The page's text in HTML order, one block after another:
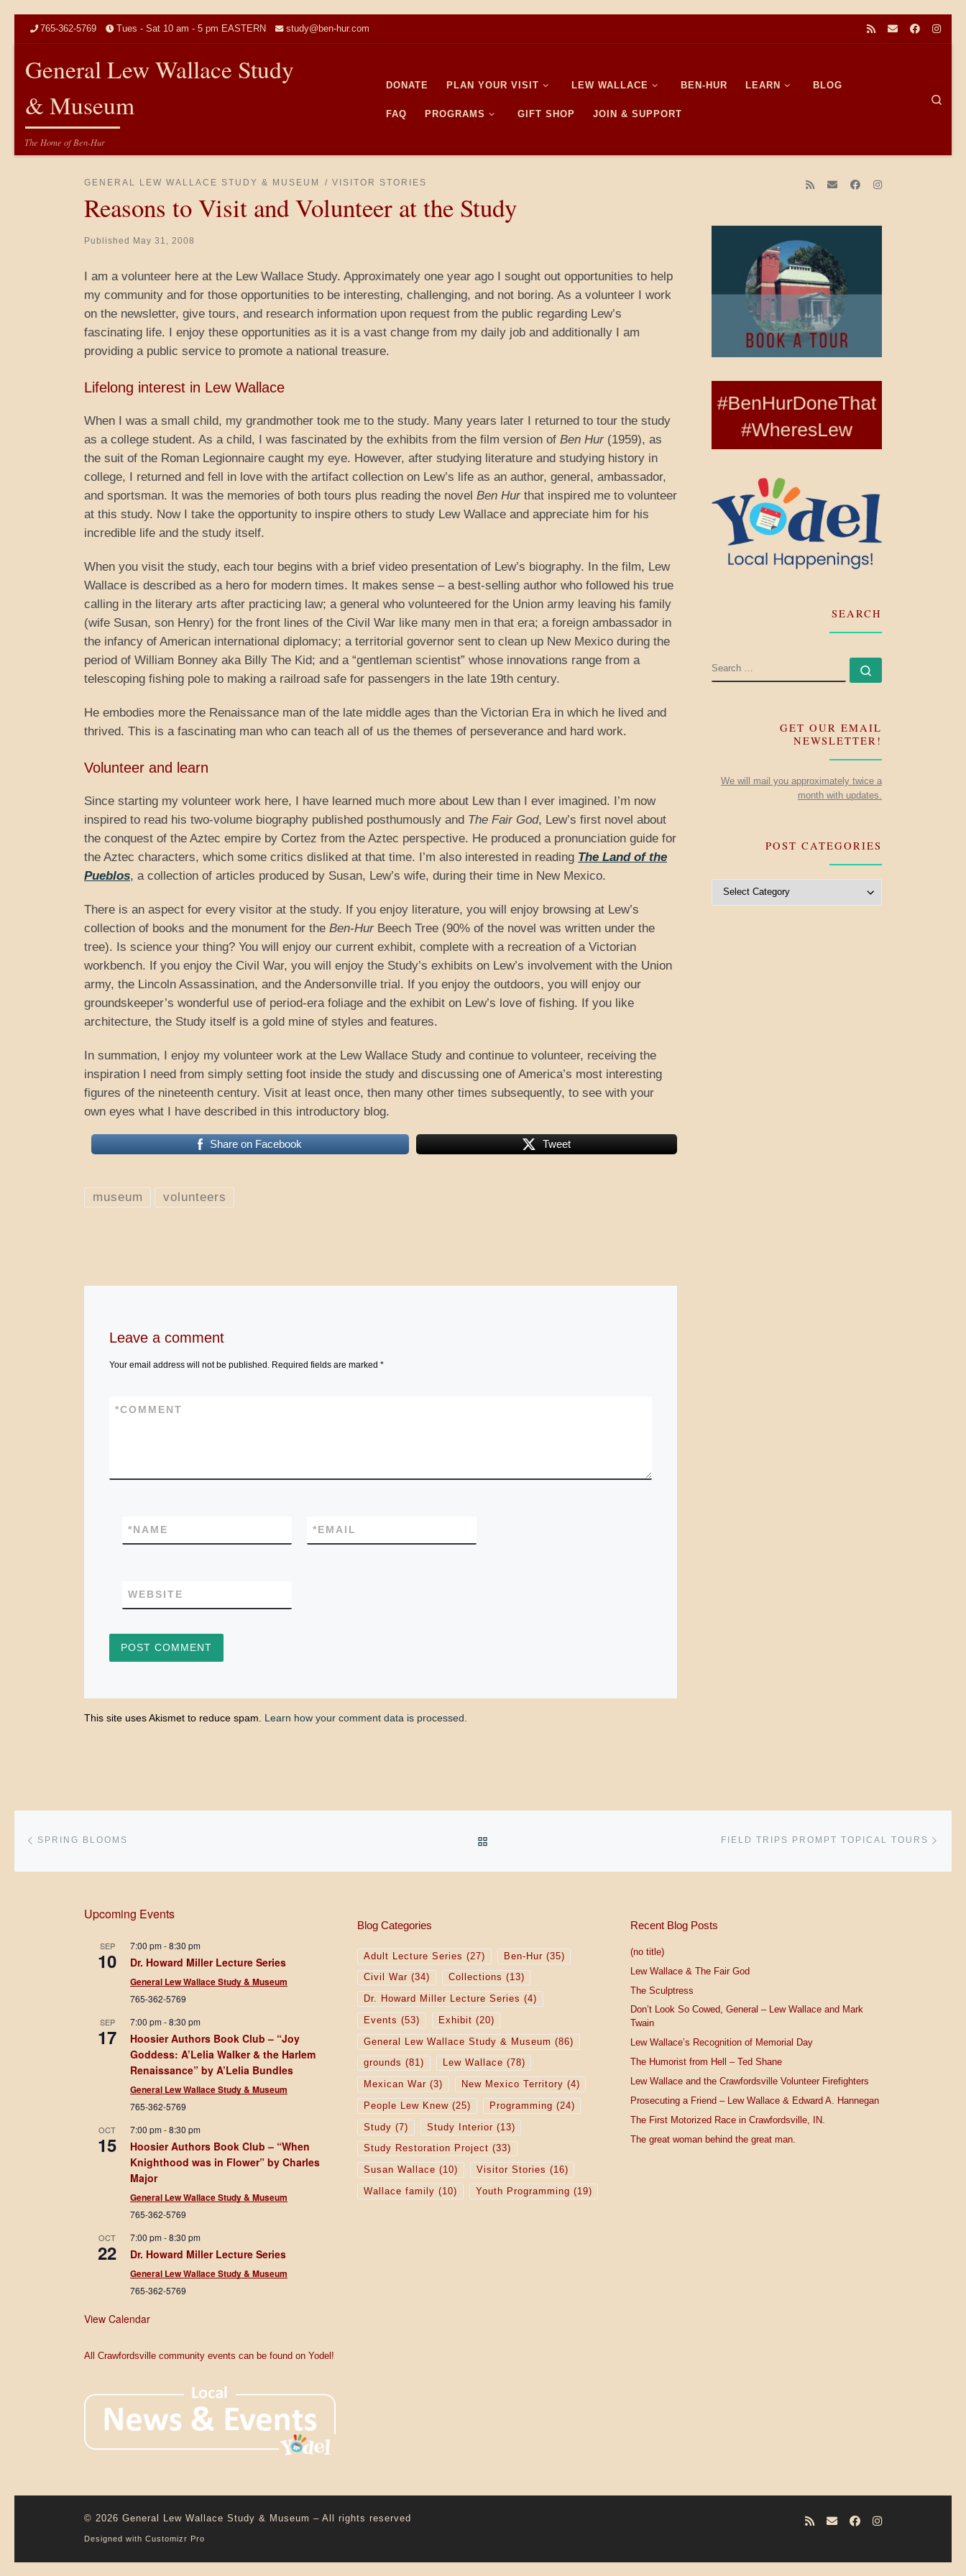
765-362-5769 Tues - Sat 10 am - 5 pm EASTERN study@ben-hur.com
General Lew Wallace Study
& Museum
The Home of Ben-Hur
DONATE PLAN YOUR VISIT LEW WALLACE BEN-HUR LEARN BLOG
FAQ PROGRAMS GIFT SHOP JOIN & SUPPORT
GENERAL LEW WALLACE STUDY & MUSEUM VISITOR STORIES
Reasons to Visit and Volunteer at the Study
Published May 31, 2008
I am a volunteer here at the Lew Wallace Study. Approximately one year ago I sought out opportunities to help
my community and for those opportunities to be interesting, challenging, and not boring. As a volunteer I work
on the newsletter, give tours, and research information upon request from the public regarding Lew’s
fascinating life. I enjoy these opportunities as it is a vast change from my daily job and additionally I am
providing a public service to promote a national treasure.
Lifelong interest in Lew Wallace
When I was a small child, my grandmother took me to the study. Many years later I returned to tour the study
as a college student. As a child, I was fascinated by the exhibits from the film version of Ben Hur (1959), as
the suit of the Roman Legionnaire caught my eye. However, after studying literature and studying history in
college, I returned and fell in love with the artifact collection on Lew’s life as an author, general, ambassador,
and sportsman. It was the memories of both tours plus reading the novel Ben Hur that inspired me to volunteer
at this study. Now I take the opportunity to inspire others to study Lew Wallace and appreciate him for his
incredible life and the study itself.
When you visit the study, each tour begins with a brief video presentation of Lew’s biography. In the film, Lew
Wallace is described as a hero for modern times. It makes sense – a best-selling author who followed his true
calling in the literary arts after practicing law; a general who volunteered for the Union army leaving his family
(wife Susan, son Henry) for the front lines of the Civil War like many men in that era; a foreign ambassador in
the infancy of American international diplomacy; a territorial governor sent to clean up New Mexico during the
period of William Bonney aka Billy The Kid; and a “gentleman scientist” whose innovations range from a
telescoping fishing pole to making a railroad safe for passengers in the late 19th century.
He embodies more the Renaissance man of the late middle ages than the Victorian Era in which he lived and
thrived. This is a fascinating man who can teach all of us the themes of perseverance and hard work.
Volunteer and learn
Since starting my volunteer work here, I have learned much more about Lew than I ever imagined. I’m now
inspired to read his two-volume biography published posthumously and The Fair God, Lew’s first novel about
the conquest of the Aztec empire by Cortez from the Aztec perspective. He produced a pronunciation guide for
the Aztec characters, which some critics disliked at that time. I’m also interested in reading The Land of the
Pueblos, a collection of articles produced by Susan, Lew’s wife, during their time in New Mexico.
There is an aspect for every visitor at the study. If you enjoy literature, you will enjoy browsing at Lew’s
collection of books and the monument for the Ben-Hur Beech Tree (90% of the novel was written under the
tree). Is science your thing? You will enjoy our current exhibit, complete with a recreation of a Victorian
workbench. If you enjoy the Civil War, you will enjoy the Study’s exhibits on Lew’s involvement with the Union
army, the Lincoln Assassination, and the Andersonville trial. If you enjoy the outdoors, you will enjoy our
groundskeeper’s wonderful use of period-era foliage and the exhibit on Lew’s love of fishing. If you like
architecture, the Study itself is a gold mine of styles and features.
In summation, I enjoy my volunteer work at the Lew Wallace Study and continue to volunteer, receiving the
inspiration I need from simply setting foot inside the study and discussing one of America’s most interesting
figures of the nineteenth century. Visit at least once, then many other times subsequently, to see with your
own eyes what I have described in this introductory blog.
Share on Facebook Tweet
museum volunteers
Leave a comment
Your email address will not be published. Required fields are marked *
COMMENT
*
NAME
* EMAIL
*
WEBSITE
This site uses Akismet to reduce spam. Learn how your comment data is processed.
SEARCH
SEARCH
GET OUR EMAIL
NEWSLETTER!
We will mail you approximately twice a
month with updates.
POST CATEGORIES
Post navigation
SPRING BLOOMS FIELD TRIPS PROMPT TOPICAL TOURS
Upcoming Events
SEP
10
7:00 pm-8:30 pm
Dr. Howard Miller Lecture Series
General Lew Wallace Study & Museum
765-362-5769
SEP
17
7:00 pm-8:30 pm
Hoosier Authors Book Club – “Joy
Goddess: A’Lelia Walker & the Harlem
Renaissance” by A’Lelia Bundles
General Lew Wallace Study & Museum
765-362-5769
OCT
15
7:00 pm-8:30 pm
Hoosier Authors Book Club – “When
Knighthood was in Flower” by Charles
Major
General Lew Wallace Study & Museum
765-362-5769
OCT
22
7:00 pm-8:30 pm
Dr. Howard Miller Lecture Series
General Lew Wallace Study & Museum
765-362-5769
View Calendar
All Crawfordsville community events can be found on Yodel!
Blog Categories
Adult Lecture Series (27) Ben-Hur (35)
Civil War (34) Collections (13)
Dr. Howard Miller Lecture Series (4)
Events (53) Exhibit (20)
General Lew Wallace Study & Museum (86)
grounds (81) Lew Wallace (78)
Mexican War (3) New Mexico Territory (4)
People Lew Knew(25) Programming (24)
Study (7) Study Interior (13)
Study Restoration Project (33)
Susan Wallace (10) Visitor Stories (16)
Wallace family (10) Youth Programming (19)
Recent Blog Posts
(no title)
Lew Wallace & The Fair God
The Sculptress
Don’t Look So Cowed, General – Lew Wallace and Mark
Twain
Lew Wallace’s Recognition of Memorial Day
The Humorist from Hell – Ted Shane
Lew Wallace and the Crawfordsville Volunteer Firefighters
Prosecuting a Friend – Lew Wallace & Edward A. Hannegan
The First Motorized Race in Crawfordsville, IN.
The great woman behind the great man.
© 2026 General Lew Wallace Study & Museum – All rights reserved
Designed with Customizr Pro